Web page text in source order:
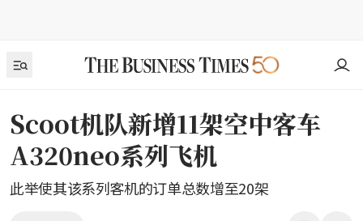
Scoot机队新增11架空中客车
A320neo系列飞机
此举使其该系列客机的订单总数增至20架